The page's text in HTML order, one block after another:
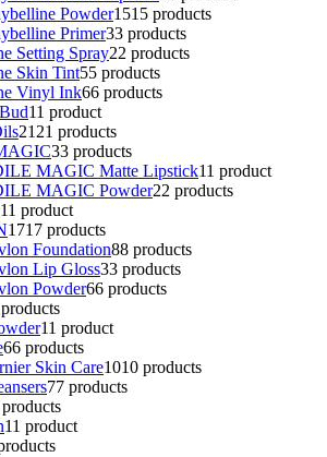
Powder1515 products
Primer33 products
Setting Spray22 products
Skin Tint55 products
Vinyl Ink66 products
11 product
21 21 products
33 products
MAGIC Matte Lipstick11 product
MAGIC Powder22 products
11 product
1717 products
Foundation88 products
Lip Gloss33 products
Powder66 products
11 product
66 products
Skin Care1010 products
77 products
11 product